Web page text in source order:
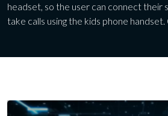
headset, so the user can connect their
take calls using the kids phone handset.